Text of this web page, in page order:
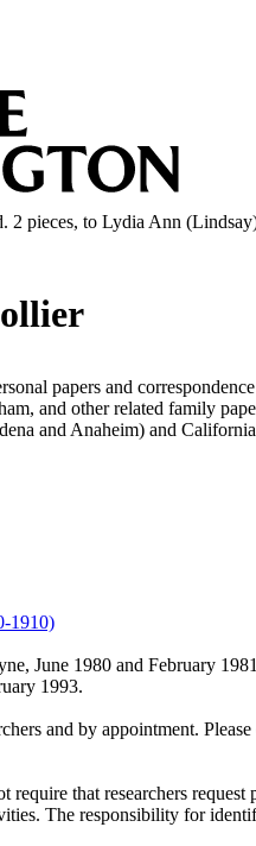
2 pieces, to Lydia Ann
papers and
and other related family
and Anaheim) and
1910)(Opens in new tab)
June 1980 and February
1993.
and by appointment.
that researchers
The responsibility for